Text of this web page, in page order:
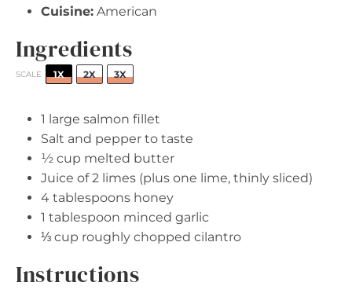
Cuisine: American
Ingredients
SCALE 1X 2X 3X
1 large salmon fillet
Salt and pepper to taste
½ cup melted butter
Juice of2 limes (plus one lime, thinly sliced)
4 tablespoons honey
1 tablespoon minced garlic
⅓ cup roughly chopped cilantro
Instructions